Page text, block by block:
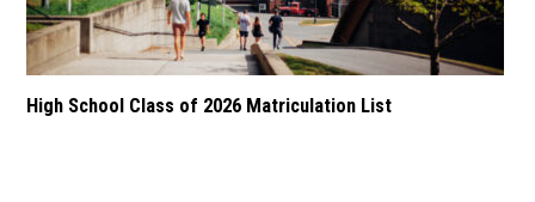
High School Class of 2026 Matriculation List